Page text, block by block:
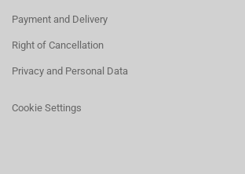
Payment and Delivery
Right of Cancellation
Privacy and Personal Data
Cookie Settings